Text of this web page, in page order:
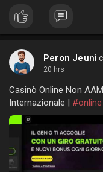
Peron Jeuni
20 hrs
Casinò Online Non
Internazionale | #online